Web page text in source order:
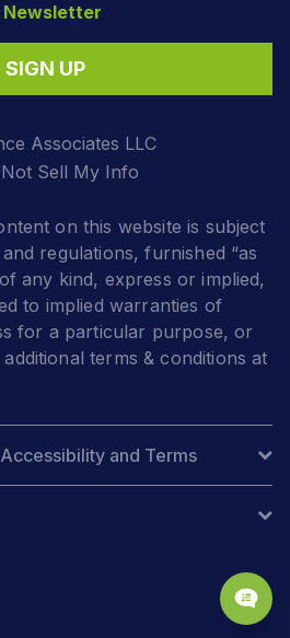
Newsletter
SIGN UP
Associates LLC
Sell My Info
on this website is subject
regulations, furnished “as
any kind, express or implied,
to implied warranties of
for a particular purpose, or
terms & conditions at
and Terms